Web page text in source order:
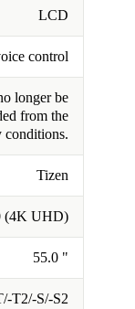
LCD
control
longer be
from the
conditions.
Tizen
(4K UHD)
55.0 "
T2/-S/-S2